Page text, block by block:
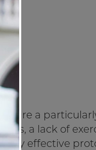
are a
a lack of
effective